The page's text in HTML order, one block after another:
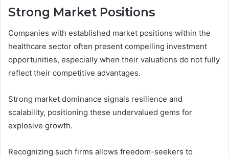
Strong Market Positions
Companies with established market positions within the
healthcare sector often present compelling investment
opportunities, especially when their valuations do not fully
reflect their competitive advantages.
Strong market dominance signals resilience and
scalability, positioning these undervalued gems for
explosive growth.
Recognizing such firms allows freedom-seekers to